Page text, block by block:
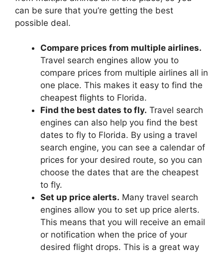
can be sure that you’re getting the best
possible deal.
Compare prices from multiple airlines.
Travel search engines allow you to
compare prices from multiple airlines all in
one place. This makes it easy to find the
cheapest flights to Florida.
Find the best dates to fly. Travel search
engines can also help you find the best
dates to fly to Florida. By using a travel
search engine, you can see a calendar of
prices for your desired route, so you can
choose the dates that are the cheapest
to fly.
Set up price alerts. Many travel search
engines allow you to set up price alerts.
This means that you will receive an email
or notification when the price of your
desired flight drops. This is a great way